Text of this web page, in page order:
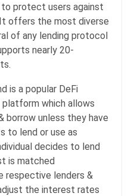
protect users against
offers the most diverse
of any lending protocol
nearly 20-
is a popular DeFi
platform which allows
borrow unless they have
to lend or use as
decides to lend
is matched
respective lenders &
the interest rates